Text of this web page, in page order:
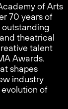
of Arts
70 years of
outstanding
theatrical
talent
Awards.
shapes
industry
of